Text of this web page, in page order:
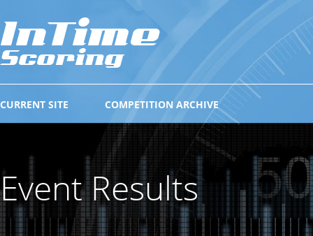
COMPETITION ARCHIVE
CURRENT SITE
Event Results